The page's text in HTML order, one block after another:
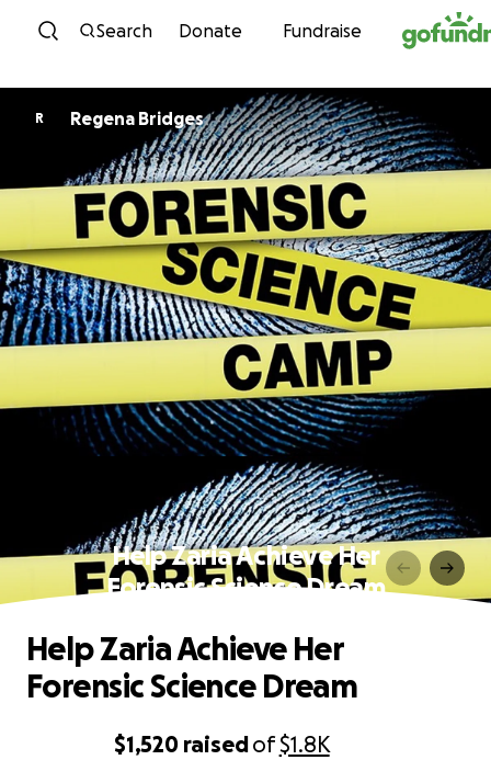
Skip to content
Search Donate Fundraise
R Regena Bridges
Help Zaria Achieve Her
Forensic Science Dream
$1,520 raisedof$1.8K
Help Zaria Achieve Her
Forensic Science Dream